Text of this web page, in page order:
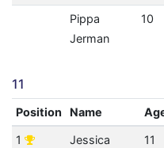
Pippa
Jerman
10
11
Position Name
1
Jessica
11